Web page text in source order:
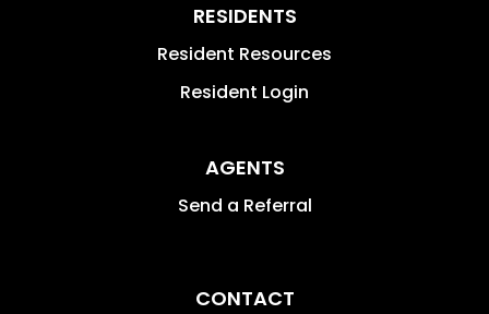
RESIDENTS
Resident Resources
Resident Login
AGENTS
Send a Referral
CONTACT